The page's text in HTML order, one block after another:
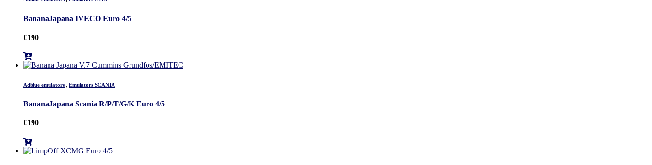
BananaJapana IVECO Euro 4/5
€190
Adblue emulators , Emulators SCANIA
BananaJapana Scania R/P/T/G/K Euro 4/5
€190